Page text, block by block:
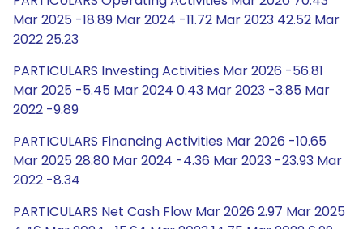
Mar 2025 -18.89 Mar 2024 -11.72 Mar 2023 42.52 Mar
2022 25.23
PARTICULARS Investing Activities Mar 2026 -56.81
Mar 2025 -5.45 Mar 2024 0.43 Mar 2023 -3.85 Mar
2022 -9.89
PARTICULARS Financing Activities Mar 2026 -10.65
Mar 2025 28.80 Mar 2024 -4.36 Mar 2023 -23.93 Mar
2022 -8.34
PARTICULARS Net Cash Flow Mar 2026 2.97 Mar 2025